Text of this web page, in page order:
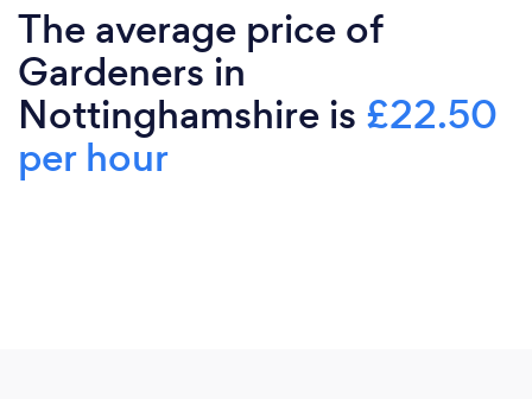
The average price of
Gardeners in
Nottinghamshire is £22.50
per hour